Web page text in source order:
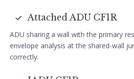
Attached ADU CF1R
ADU sharing a wall with the primary
envelope analysis at the shared-wall
correctly.